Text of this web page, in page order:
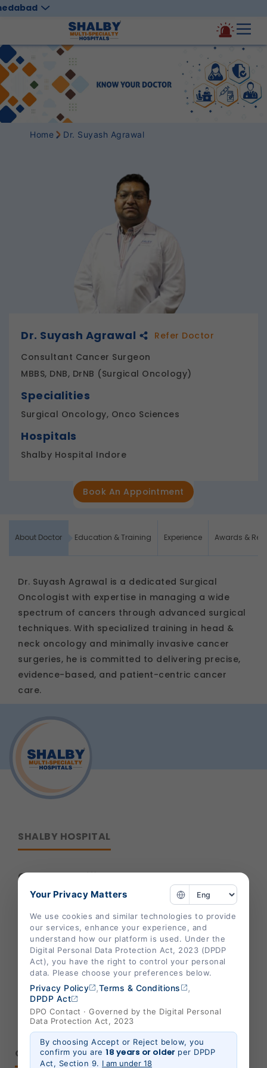
Home Dr. Suyash Agrawal
Dr. Suyash Agrawal
Refer Doctor
Consultant Cancer Surgeon
MBBS, DNB, DrNB (Surgical Oncology)
Specialities
Surgical Oncology, Onco Sciences
Hospitals
Shalby Hospital Indore
Book An Appointment
About Doctor Education & Training Experience Awards &
Dr. Suyash Agrawal is a dedicated Surgical
Oncologist with expertise in managing a wide
spectrum of cancers through advanced surgical
techniques. With specialized training in head &
neck oncology and minimally invasive cancer
surgeries, he is committed to delivering precise,
evidence-based, and patient-centric cancer
care.
SHALBY HOSPITAL
Corporate Office :
B-301/302,Mondeal Heights,
S. G. Highway,
Ahmedabad 380015,
Gujarat , India
info@shalby.org
We're Socially Active!
QUICK LINKS
Your Privacy Matters
We use cookies and similar technologies to provide
our services, enhance your experience, and
understand how our platform is used. Under the
Digital Personal Data Protection Act, 2023 (DPDP
Act), you have the right to control your personal
data. Please choose your preferences below.
Privacy Policy ,Terms & Conditions ,
DPDP Act
DPO Contact · Governed by the Digital Personal
Data Protection Act, 2023
By choosing Accept or Reject below, you
confirm you are 18 years or olderper DPDP
Act, Section 9. I am under 18